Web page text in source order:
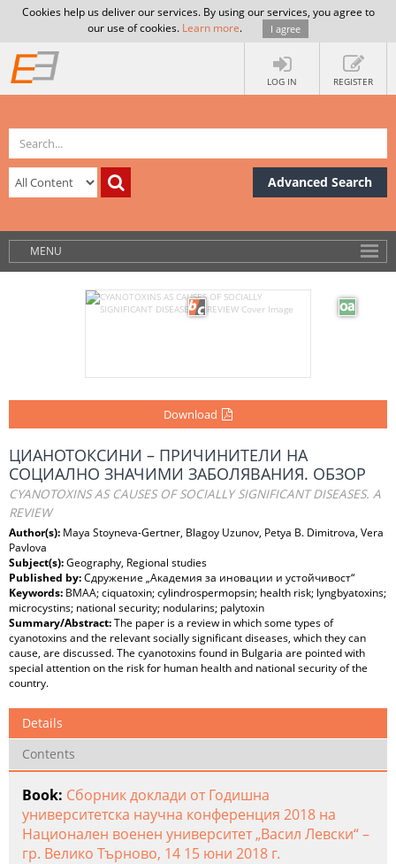
Cookies help us deliver our services. By using our services, you agree to
our use of cookies. Learn more. I agree
LOG IN REGISTER
Advanced Search
MENU
Download
ЦИАНОТОКСИНИ – ПРИЧИНИТЕЛИ НА
СОЦИАЛНО ЗНАЧИМИ ЗАБОЛЯВАНИЯ. ОБЗОР
CYANOTOXINS AS CAUSES OF SOCIALLY SIGNIFICANT DISEASES. A
REVIEW
Author(s): Maya Stoyneva-Gertner, Blagoy Uzunov, Petya B. Dimitrova, Vera
Pavlova
Subject(s):Geography, Regional studies
Published by:Сдружение „Академия за иновации и устойчивост“
Keywords: BMAA; ciquatoxin; cylindrospermopsin; health risk; lyngbyatoxins;
microcystins; national security; nodularins; palytoxin
Summary/Abstract:The paper is a review in which some types of
cyanotoxins and the relevant socially significant diseases, which they can
cause, are discussed. The cyanotoxins found in Bulgaria are pointed with
special attention on the risk for human health and national security of the
country.
Details
Contents
Book: Сборник доклади от Годишна
университетска научна конференция 2018 на
Национален военен университет „Васил Левски“ –
гр. Велико Търново, 14 15 юни 2018 г.